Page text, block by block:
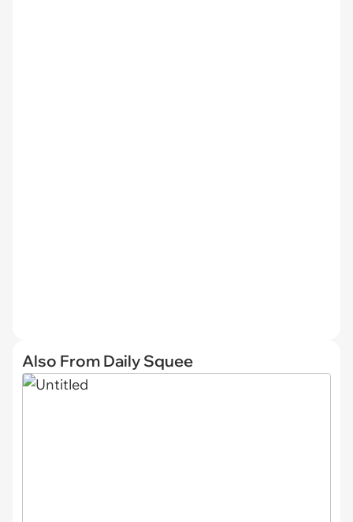
Also From Daily Squee